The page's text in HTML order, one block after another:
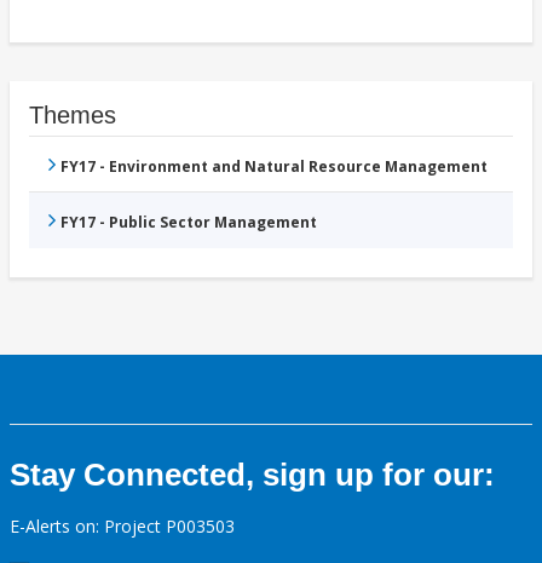
Themes
FY17 - Environment and Natural Resource Management
FY17 - Public Sector Management
Stay Connected, sign up for our:
E-Alerts on: Project P003503